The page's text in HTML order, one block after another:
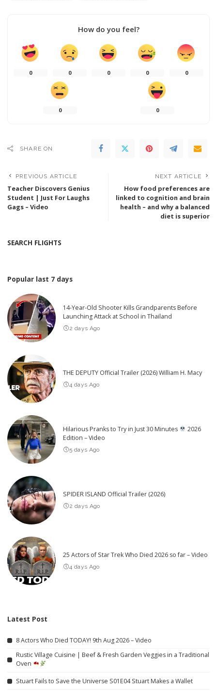
How do you feel?
0 0 0 0 0
0 0
SHARE ON
PREVIOUS ARTICLE
Teacher Discovers Genius
Student | Just For Laughs
Gags – Video
NEXT ARTICLE
How food preferences are
linked to cognition and brain
health – and why a balanced
diet is superior
SEARCH FLIGHTS
Popular last 7 days
14-Year-Old Shooter Kills Grandparents Before
Launching Attack at School in Thailand
2 days Ago
THE DEPUTY Official Trailer (2026) William H. Macy
4 days Ago
Hilarious Pranks to Try in Just 30 Minutes
2026
Edition – Video
5 days Ago
SPIDER ISLAND Official Trailer (2026)
2 days Ago
25 Actors of Star Trek Who Died 2026 so far – Video
4 days Ago
Latest Post
8 Actors Who Died TODAY! 9th Aug 2026 – Video
Rustic Village Cuisine | Beef & Fresh Garden Veggies in a Traditional
Oven
Stuart Fails to Save the Universe S01E04 Stuart Makes a Wallet